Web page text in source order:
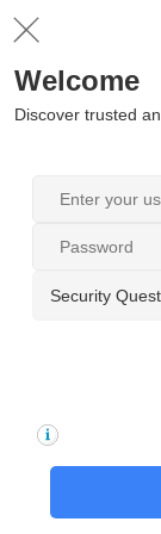
Welcome
Discover trusted
Security